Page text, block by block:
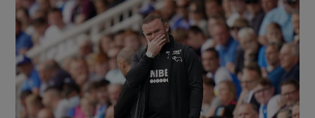
Show Technology sub sections
Show Science sub sections